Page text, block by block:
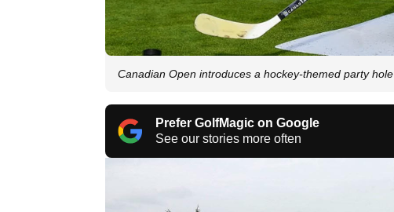
Canadian Open introduces a hockey-themed party hole
Prefer GolfMagic on Google
See our stories more often